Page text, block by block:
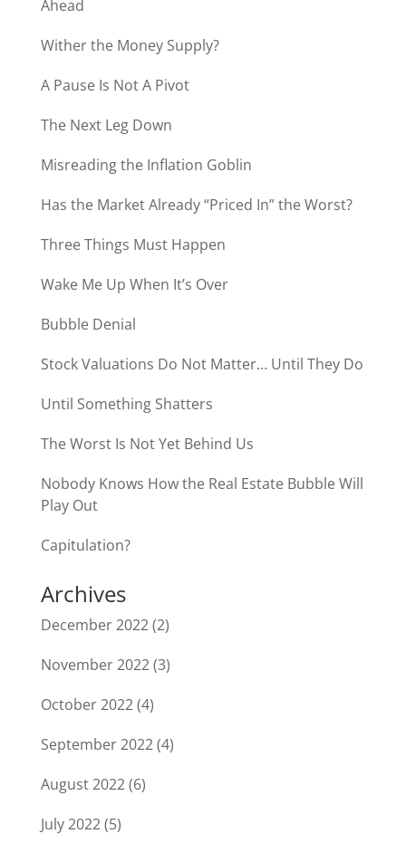
Ahead
Wither the Money Supply?
A Pause Is Not A Pivot
The Next Leg Down
Misreading the Inflation Goblin
Has the Market Already “Priced In” the Worst?
Three Things Must Happen
Wake Me Up When It’s Over
Bubble Denial
Stock Valuations Do Not Matter… Until They Do
Until Something Shatters
The Worst Is Not Yet Behind Us
Nobody Knows How the Real Estate Bubble Will
Play Out
Capitulation?
Archives
December 2022(2)
November 2022(3)
October 2022(4)
September 2022(4)
August 2022(6)
July 2022(5)